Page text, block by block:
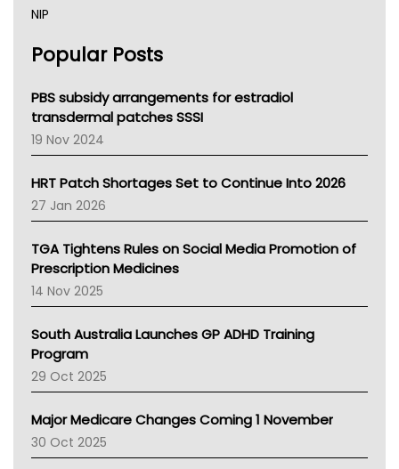
NIP
NSW Health
Victoria Health
Tasmania News
Western Australia
SA Health
NT HEALTH
Pharmacy Board Of Ahpra
National Asthma Council
NT
AMA
NACCHO
BCNA
Asthma Australia
LFA
Palliative Care
AIHW
Children's Health Queenland
Popular Posts
PBS subsidy arrangements for estradiol
transdermal patches SSSI
19 Nov 2024
HRT Patch Shortages Set to Continue Into 2026
27 Jan 2026
TGA Tightens Rules on Social Media Promotion of
Prescription Medicines
14 Nov 2025
South Australia Launches GP ADHD Training
Program
29 Oct 2025
Major Medicare Changes Coming 1 November
30 Oct 2025